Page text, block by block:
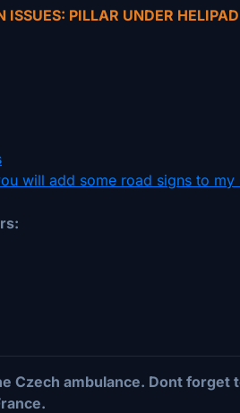
ISSUES: PILLAR UNDER
will add some road signs to my
Czech ambulance. Dont forget